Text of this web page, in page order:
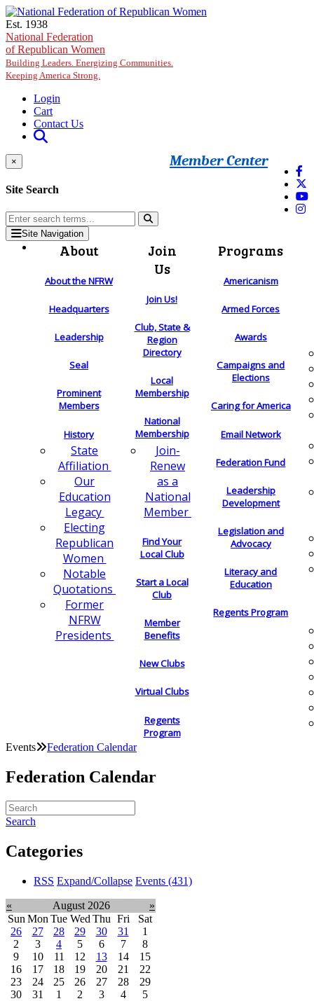
Skip to main content
Est. 1938
National Federation
of Republican Women
Building Leaders. Energizing Communities.
Keeping America Strong.
Login
Cart
Contact Us
Member Center
×
Site Search
Site Navigation
About
About the NFRW
Headquarters
Leadership
Seal
Prominent
Members
History
State
Affiliation
Our
Education
Legacy
Electing
Republican
Women
Notable
Quotations
Former
NFRW
Presidents
Join
Us
Join Us!
Club, State &
Region
Directory
Local
Membership
National
Membership
Join-
Renew
as a
National
Member
Find Your
Local Club
Start a Local
Club
Member
Benefits
New Clubs
Virtual Clubs
Regents
Program
Programs
Americanism
Armed Forces
Awards
Campaigns and
Elections
Caring for America
Email Network
Federation Fund
Leadership
Development
Legislation and
Advocacy
Literacy and
Education
Regents Program
Events Federation Calendar
Federation Calendar
Search
Categories
RSS Expand/Collapse Events (431)
« August 2026
»
Sun Mon Tue Wed Thu Fri
Sat
26
27 28 29 30 31
1
2
3 4 5 6 7
8
9
10 11 12 13 14
15
16
17 18 19 20 21
22
23
24 25 26 27 28
29
30
31 1 2 3 4 5